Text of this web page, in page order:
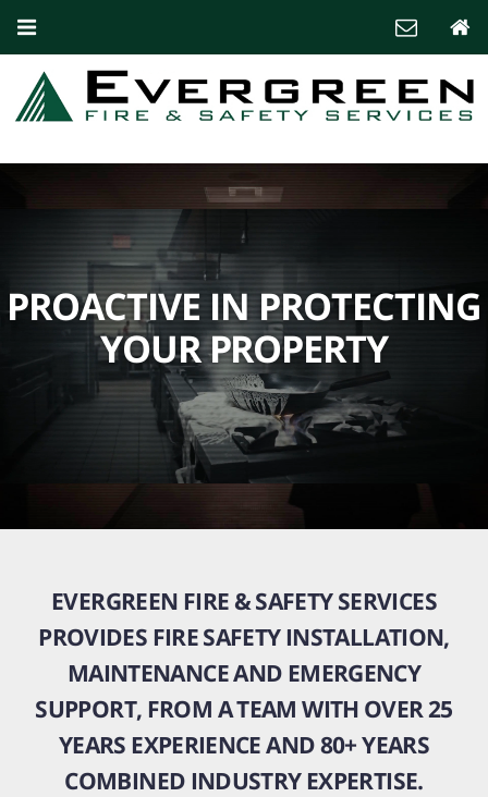
PROACTIVE IN PROTECTING
YOUR PROPERTY
EVERGREEN FIRE & SAFETY SERVICES
PROVIDES FIRE SAFETY INSTALLATION,
MAINTENANCE AND EMERGENCY
SUPPORT, FROM A TEAM WITH OVER 25
YEARS EXPERIENCE AND 80+ YEARS
COMBINED INDUSTRY EXPERTISE.